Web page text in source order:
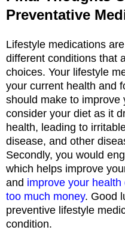
Preventative
Lifestyle medications
different conditions that
choices. Your lifestyle
your current health and
should make to improve
consider your diet as it
health, leading to
disease, and other
Secondly, you would
which helps improve
and improve your
too much money. Good
preventive lifestyle
condition.